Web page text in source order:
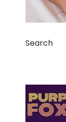
Search